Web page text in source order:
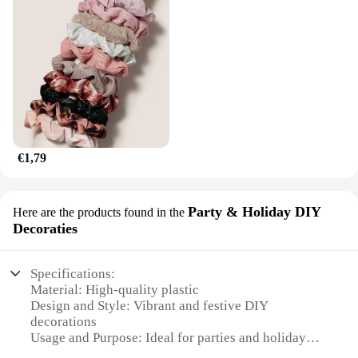
€1,79
Here are the products found in the Party & Holiday DIY
Decoraties
Specifications:
Material: High-quality plastic
Design and Style: Vibrant and festive DIY
decorations
Usage and Purpose: Ideal for parties and holiday